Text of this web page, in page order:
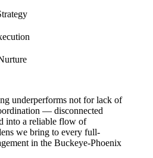
underperforms not for lack of
— disconnected
into a reliable flow of
we bring to every full-
in the Buckeye-Phoenix